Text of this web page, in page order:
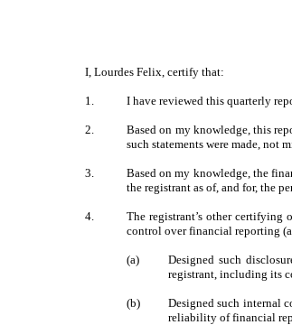
I, Lourdes Felix, certify that:
1. I have reviewed this quarterly
2.
Based on my knowledge, this
such statements were made, not
3.
Based on my knowledge, the
the registrant as of, and for, the
4.
The registrant’s other certifying
control over financial reporting
(a)
Designed such
registrant, including its
(b)
Designed such internal
reliability of financial